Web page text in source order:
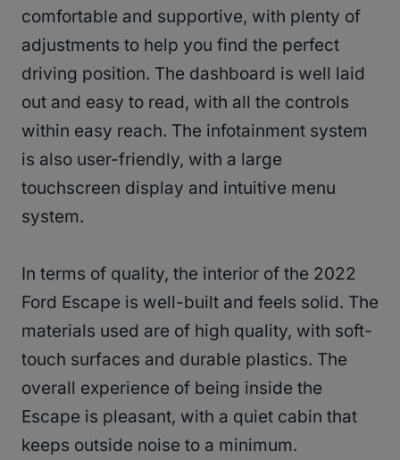
comfortable and supportive, with plenty of
adjustments to help you find the perfect
driving position. The dashboard is well laid
out and easy to read, with all the controls
within easy reach. The infotainment system
is also user-friendly, with a large
touchscreen display and intuitive menu
system.
In terms of quality, the interior of the 2022
Ford Escape is well-built and feels solid. The
materials used are of high quality, with soft-
touch surfaces and durable plastics. The
overall experience of being inside the
Escape is pleasant, with a quiet cabin that
keeps outside noise to a minimum.